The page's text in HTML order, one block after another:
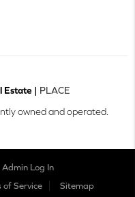
Estate | PLACE
owned and operated.
Admin Log In
of Service Sitemap